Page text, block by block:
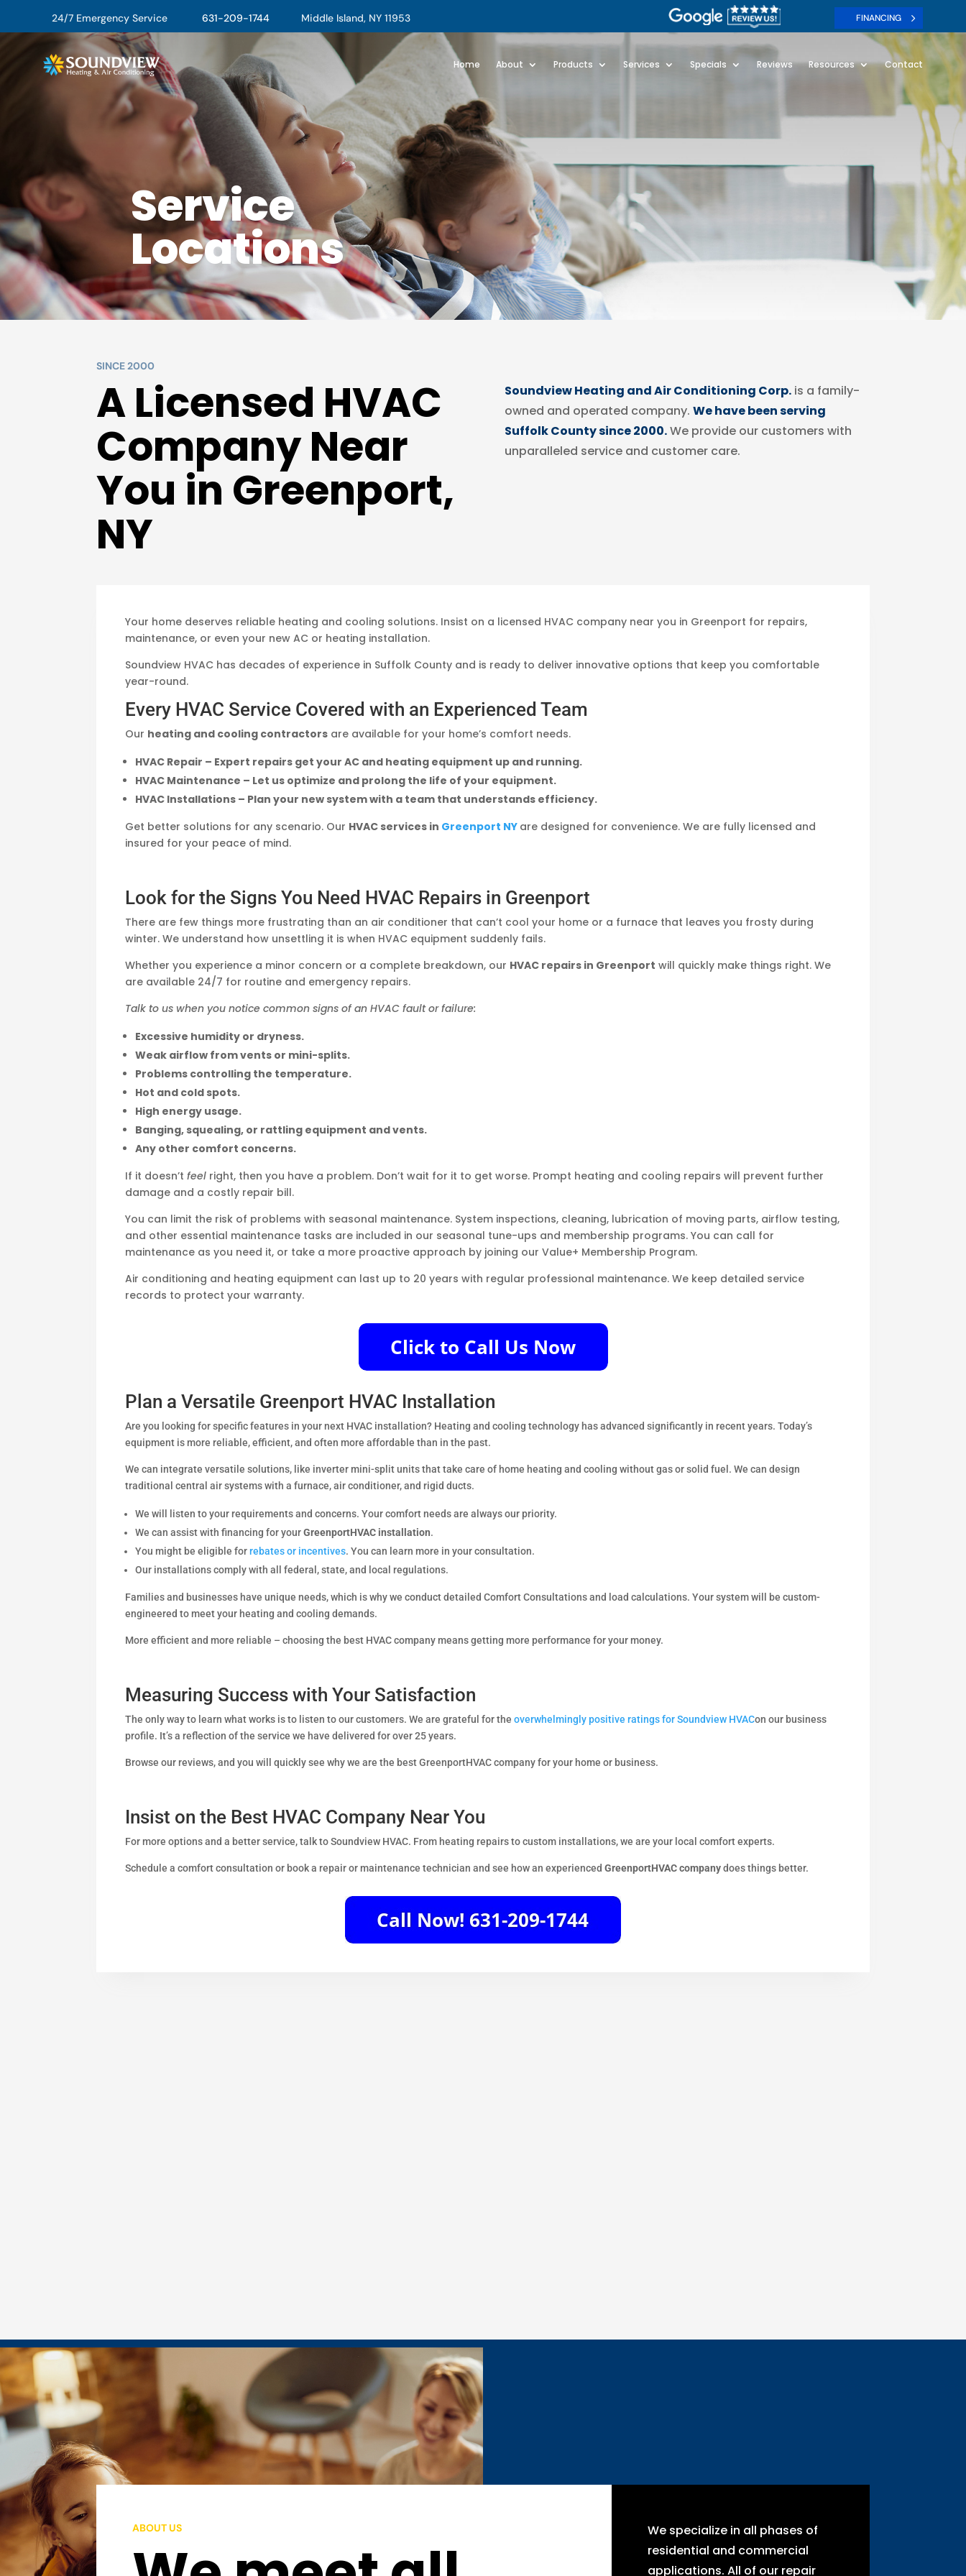
24/7 Emergency Service 631-209-1744 Middle Island, NY 11953 FINANCING
Home About Products Services Specials Reviews Resources Contact
Service
Locations
SINCE 2000
A Licensed HVAC
Company Near
You in Greenport,
NY
Soundview Heating and Air Conditioning Corp.is a family-
owned and operated company. We have been serving
Suffolk County since 2000.We provide our customers with
unparalleled service and customer care.
Your home deserves reliable heating and cooling solutions. Insist on a licensed HVAC company near you in Greenport for repairs,
maintenance, or even your new AC or heating installation.
Soundview HVAC has decades of experience in Suffolk County and is ready to deliver innovative options that keep you comfortable
year-round.
Every HVAC Service Covered with an Experienced Team
Our heating and cooling contractors are available for your home’s comfort needs.
HVAC Repair – Expert repairs get your AC and heating equipment up and running.
HVAC Maintenance – Let us optimize and prolong the life of your equipment.
HVAC Installations – Plan your new system with a team that understands efficiency.
Get better solutions for any scenario. Our HVAC services in Greenport NY are designed for convenience. We are fully licensed and
insured for your peace of mind.
Look for the Signs You Need HVAC Repairs in Greenport
There are few things more frustrating than an air conditioner that can’t cool your home or a furnace that leaves you frosty during
winter. We understand how unsettling it is when HVAC equipment suddenly fails.
Whether you experience a minor concern or a complete breakdown, our HVAC repairs in Greenport will quickly make things right. We
are available 24/7 for routine and emergency repairs.
Talk to us when you notice common signs of an HVAC fault or failure:
Excessive humidity or dryness.
Weak airflow from vents or mini-splits.
Problems controlling the temperature.
Hot and cold spots.
High energy usage.
Banging, squealing, or rattling equipment and vents.
Any other comfort concerns.
If it doesn’tfeel right, then you have a problem. Don’t wait for it to get worse. Prompt heating and cooling repairs will prevent further
damage and a costly repair bill.
You can limit the risk of problems with seasonal maintenance. System inspections, cleaning, lubrication of moving parts, airflow testing,
and other essential maintenance tasks are included in our seasonal tune-ups and membership programs. You can call for
maintenance as you need it, or take a more proactive approach by joining our Value+ Membership Program.
Air conditioning and heating equipment can last up to 20 years with regular professional maintenance. We keep detailed service
records to protect your warranty.
Plan a Versatile Greenport HVAC Installation
Are you looking for specific features in your next HVAC installation? Heating and cooling technology has advanced significantly in recent years. Today’s
equipment is more reliable, efficient, and often more affordable than in the past.
We can integrate versatile solutions, like inverter mini-split units that take care of home heating and cooling without gas or solid fuel. We can design
traditional central air systems with a furnace, air conditioner, and rigid ducts.
We will listen to your requirements and concerns. Your comfort needs are always our priority.
We can assist with financing for yourGreenportHVAC installation.
You might be eligible forrebates or incentives. You can learn more in your consultation.
Our installations comply with all federal, state, and local regulations.
Families and businesses have unique needs, which is why we conduct detailed Comfort Consultations and load calculations. Your system will be custom-
engineered to meet your heating and cooling demands.
More efficient and more reliable – choosing the best HVAC company means getting more performance for your money.
Measuring Success with Your Satisfaction
The only way to learn what works is to listen to our customers. We are grateful for theoverwhelmingly positive ratings for Soundview HVACon our business
profile. It’s a reflection of the service we have delivered for over 25 years.
Browse our reviews, and you will quickly see why we are the best GreenportHVAC company for your home or business.
Insist on the Best HVAC Company Near You
For more options and a better service, talk to Soundview HVAC. From heating repairs to custom installations, we are your local comfort experts.
Schedule a comfort consultation or book a repair or maintenance technician and see how an experiencedGreenportHVAC companydoes things better.
ABOUT US
We specialize in all phases of
residential and commercial
applications. All of our repair